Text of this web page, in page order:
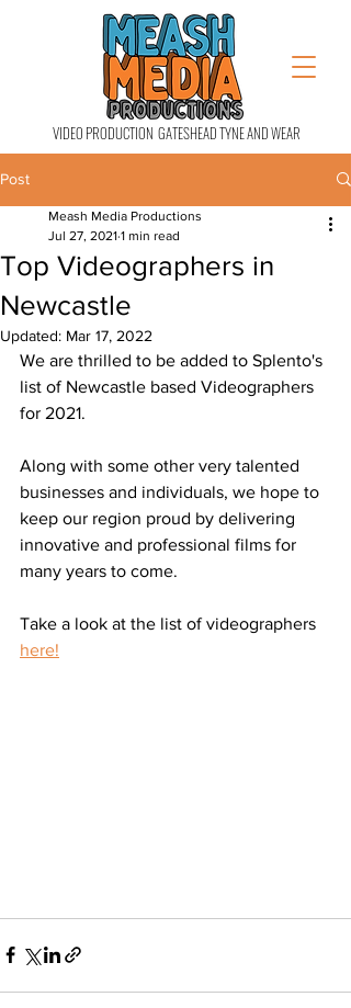
VIDEO PRODUCTION GATESHEAD TYNE AND WEAR
Post
Top Videographers in
Newcastle
Meash Media Productions
Jul 27, 2021 1 min read
Updated: Mar 17, 2022
We are thrilled to be added to Splento's
list of Newcastle based Videographers
for 2021.
Along with some other very talented
businesses and individuals, we hope to
keep our region proud by delivering
innovative and professional films for
many years to come.
Take a look at the list of videographers
here!